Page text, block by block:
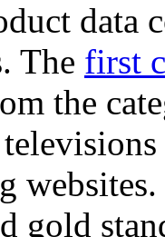
data
The first
the
gold